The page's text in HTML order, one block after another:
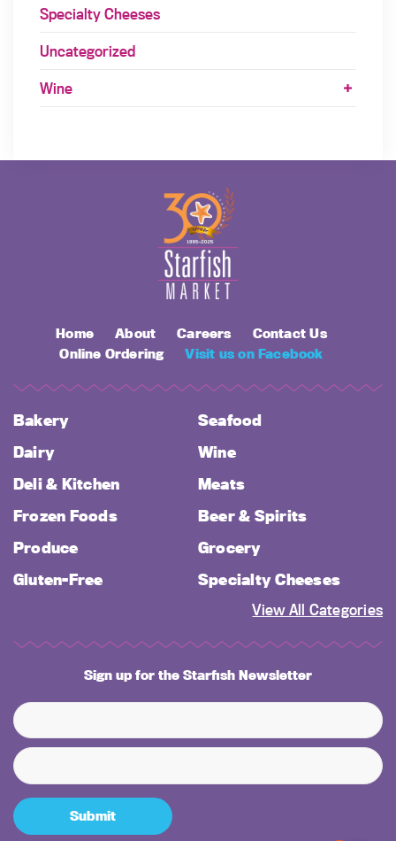
Specialty Cheeses
Uncategorized
Wine
Home About Careers
Contact Us
Online Ordering
Visit us on Facebook
Bakery
Seafood
Dairy
Wine
Deli & Kitchen
Meats
Frozen Foods
Beer & Spirits
Produce
Grocery
Gluten-Free
Specialty Cheeses
View All Categories
Sign up for the Starfish Newsletter
Submit